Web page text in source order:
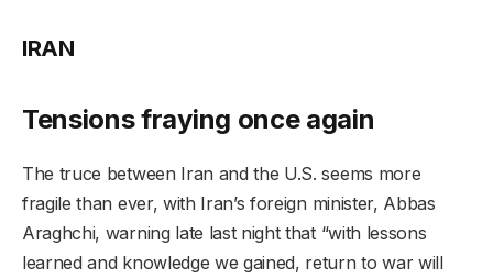
IRAN
Tensions fraying once again
The truce between Iran and the U.S. seems more
fragile than ever, with Iran’s foreign minister, Abbas
Araghchi, warning late last night that “with lessons
learned and knowledge we gained, return to war will